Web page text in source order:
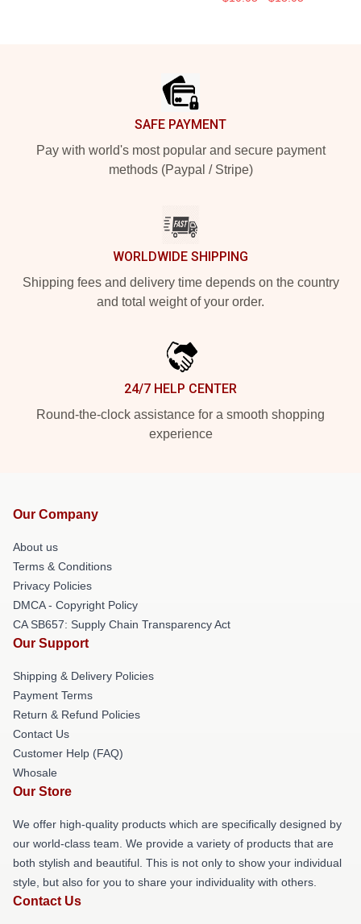
SAFE PAYMENT
Pay with world's most popular and secure payment
methods (Paypal / Stripe)
WORLDWIDE SHIPPING
Shipping fees and delivery time depends on the country
and total weight of your order.
24/7 HELP CENTER
Round-the-clock assistance for a smooth shopping
experience
Our Company
About us
Terms & Conditions
Privacy Policies
DMCA - Copyright Policy
CA SB657: Supply Chain Transparency Act
Our Support
Shipping & Delivery Policies
Payment Terms
Return & Refund Policies
Contact Us
Customer Help (FAQ)
Whosale
Our Store
We offer high-quality products which are specifically designed by
our world-class team. We provide a variety of products that are
both stylish and beautiful. This is not only to show your individual
style, but also for you to share your individuality with others.
Contact Us